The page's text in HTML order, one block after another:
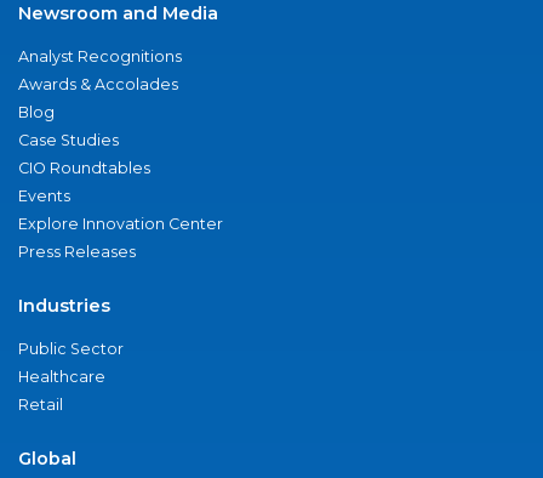
Newsroom and Media
Analyst Recognitions
Awards & Accolades
Blog
Case Studies
CIO Roundtables
Events
Explore Innovation Center
Press Releases
Industries
Public Sector
Healthcare
Retail
Global